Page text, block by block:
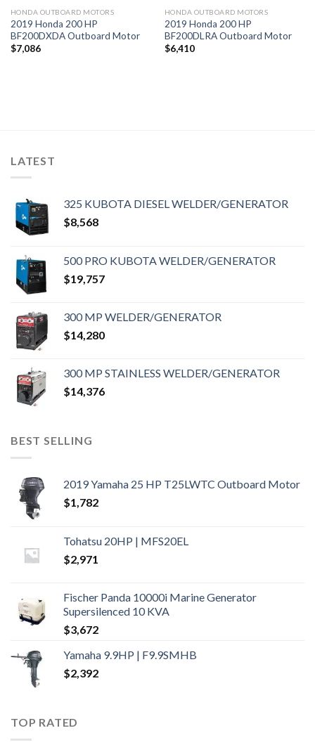
HONDA OUTBOARD MOTORS
2019 Honda 200 HP
BF200DXDA Outboard Motor
$7,086
HONDA OUTBOARD MOTORS
2019 Honda 200 HP
BF200DLRA Outboard Motor
$6,410
LATEST
325 KUBOTA DIESEL WELDER/GENERATOR
$8,568
500 PRO KUBOTA WELDER/GENERATOR
$19,757
300 MP WELDER/GENERATOR
$14,280
300 MP STAINLESS WELDER/GENERATOR
$14,376
BEST SELLING
2019 Yamaha 25 HP T25LWTC Outboard Motor
$1,782
Tohatsu 20HP | MFS20EL
$2,971
Fischer Panda 10000i Marine Generator
Supersilenced 10 KVA
$3,672
Yamaha 9.9HP | F9.9SMHB
$2,392
TOP RATED